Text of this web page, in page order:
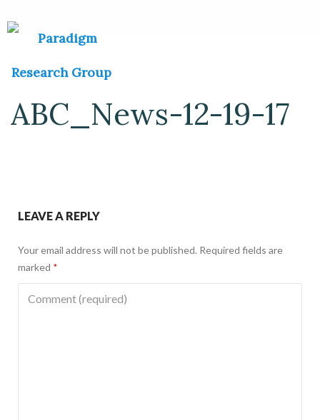
ABC_News-12-19-17
LEAVE A REPLY
Your email address will not be published. Required fields are
marked *